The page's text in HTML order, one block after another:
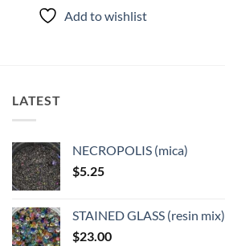
Add to wishlist
LATEST
NECROPOLIS (mica)
$5.25
STAINED GLASS (resin mix)
$23.00